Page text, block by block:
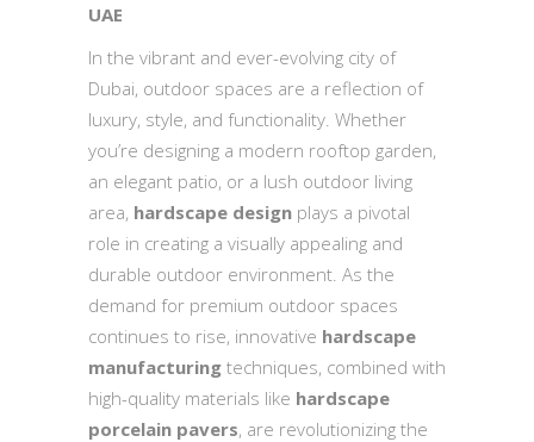
UAE
In the vibrant and ever-evolving city of
Dubai, outdoor spaces are a reflection of
luxury, style, and functionality. Whether
you’re designing a modern rooftop garden,
an elegant patio, or a lush outdoor living
area, hardscape design plays a pivotal
role in creating a visually appealing and
durable outdoor environment. As the
demand for premium outdoor spaces
continues to rise, innovative hardscape
manufacturing techniques, combined with
high-quality materials like hardscape
porcelain pavers, are revolutionizing the